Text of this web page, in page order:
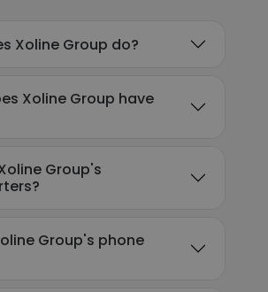
Xoline Group do?
Xoline Group have
Group's
Group's phone